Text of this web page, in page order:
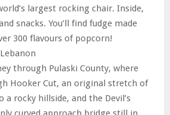
largest rocking chair. Inside,
snacks. You’ll find fudge made
300 flavours of popcorn!
through Pulaski County, where
Hooker Cut, an original stretch of
a rocky hillside, and the Devil’s